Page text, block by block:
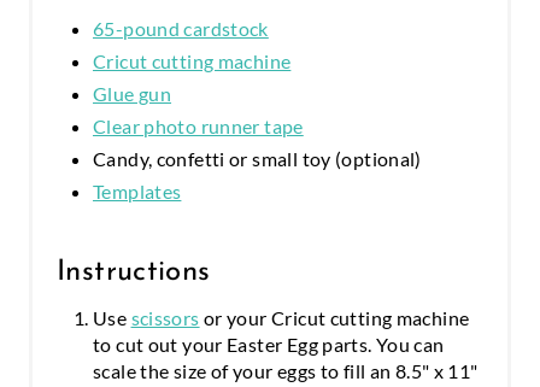
65-pound cardstock
Cricut cutting machine
Glue gun
Clear photo runner tape
Candy, confetti or small toy (optional)
Templates
Instructions
Use scissors or your Cricut cutting machine
to cut out your Easter Egg parts. You can
scale the size of your eggs to fill an 8.5" x 11"